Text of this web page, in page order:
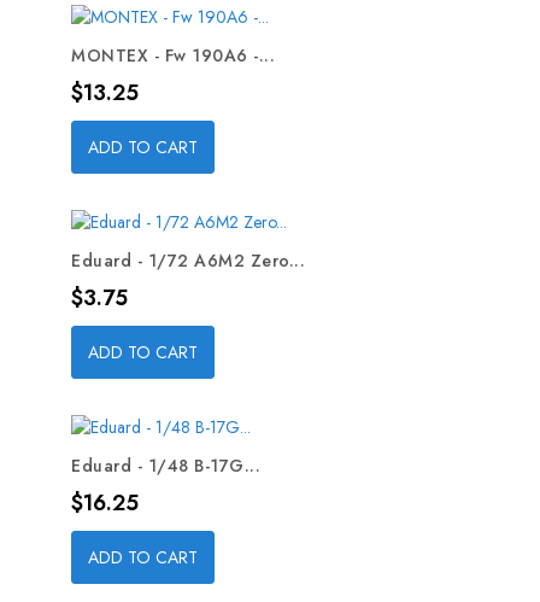
MONTEX - Fw 190A6 -...
Price
$13.25
ADD TO CART
Eduard - 1/72 A6M2 Zero...
Price
$3.75
ADD TO CART
Eduard - 1/48 B-17G...
Price
$16.25
ADD TO CART